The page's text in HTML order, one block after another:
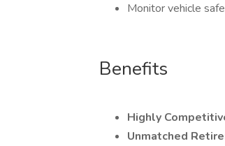
Monitor vehicle
Benefits
Highly
Unmatched